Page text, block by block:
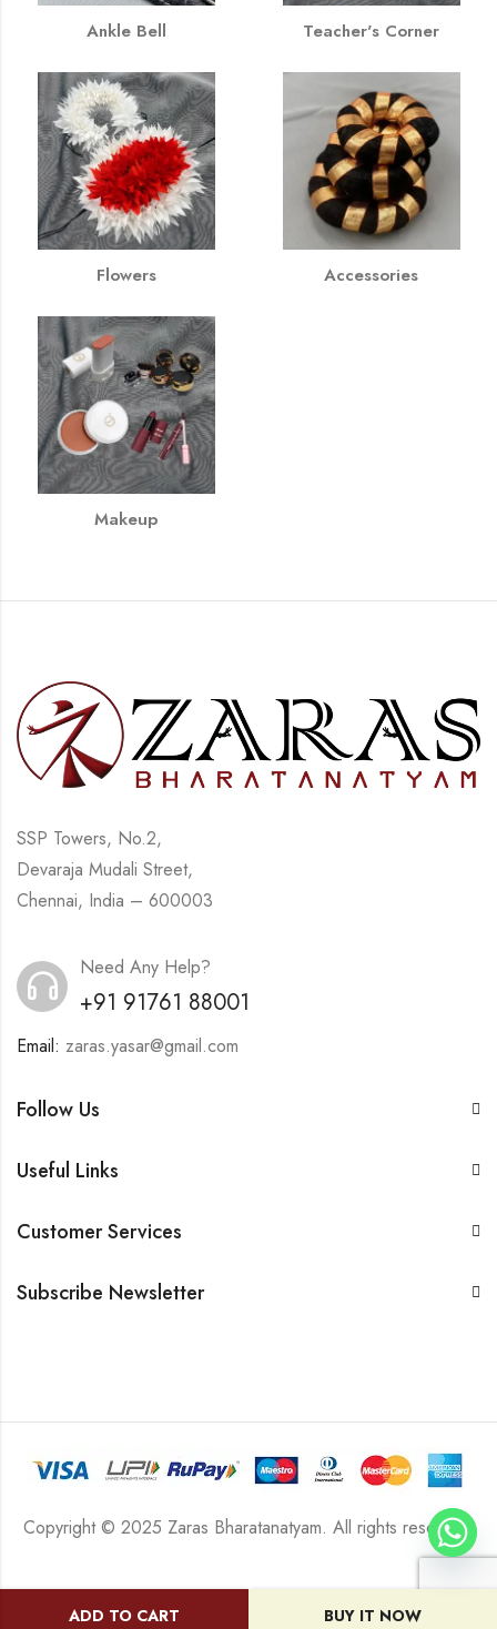
ADD TO CART BUY IT NOW
Ankle Bell Teacher's Corner
Flowers Accessories
Makeup
SSP Towers, No.2,
Devaraja Mudali Street,
Chennai, India – 600003
Need Any Help?
+91 91761 88001
Email: zaras.yasar@gmail.com
Follow Us
Useful Links
Customer Services
Subscribe Newsletter
Copyright © 2025 Zaras Bharatanatyam. All rights reserved.